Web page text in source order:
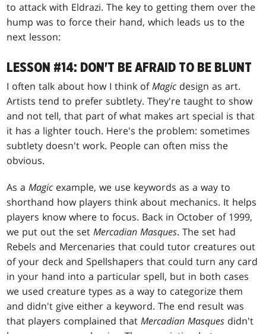
to attack with Eldrazi. The key to getting them over the
hump was to force their hand, which leads us to the
next lesson:
LESSON #14: DON'T BE AFRAID TO BE BLUNT
I often talk about how I think ofMagic design as art.
Artists tend to prefer subtlety. They're taught to show
and not tell, that part of what makes art special is that
it has a lighter touch. Here's the problem: sometimes
subtlety doesn't work. People can often miss the
obvious.
As aMagic example, we use keywords as a way to
shorthand how players think about mechanics. It helps
players know where to focus. Back in October of 1999,
we put out the setMercadian Masques. The set had
Rebels and Mercenaries that could tutor creatures out
of your deck and Spellshapers that could turn any card
in your hand into a particular spell, but in both cases
we used creature types as a way to categorize them
and didn't give either a keyword. The end result was
that players complained thatMercadian Masques didn't